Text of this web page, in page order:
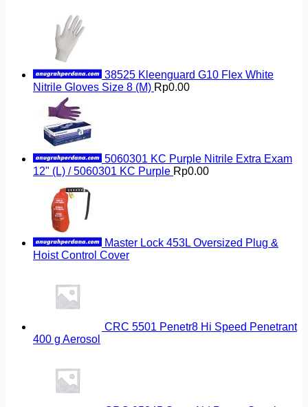
38525 Kleenguard G10 Flex White
Nitrile Gloves Size 8 (M) Rp0.00
5060301 KC Purple Nitrile Extra Exam
12" (L) / 5060301 KC Purple Rp0.00
Master Lock 453L Oversized Plug &
Hoist Control Cover
CRC 5501 Penetr8 Hi Speed Penetrant
400 g Aerosol